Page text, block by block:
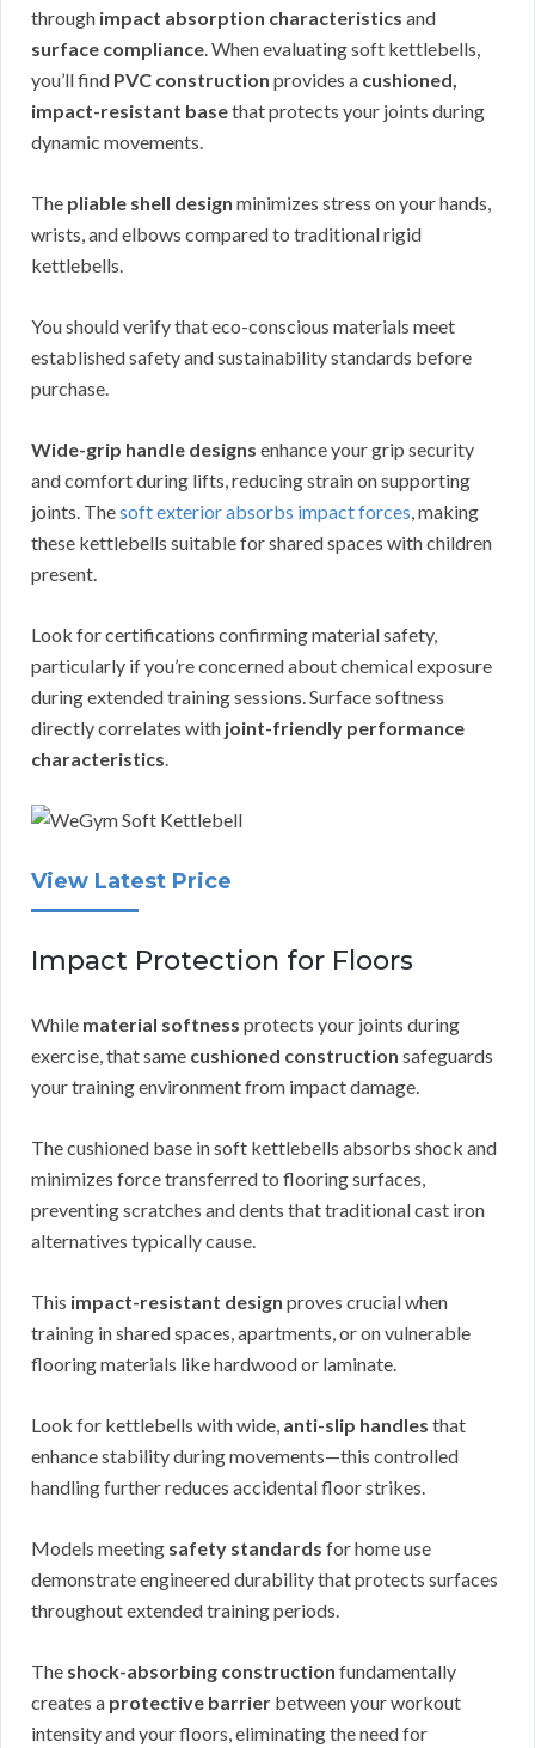
through impact absorption characteristics and
surface compliance. When evaluating soft kettlebells,
you’ll find PVC construction provides a cushioned,
impact-resistant basethat protects your joints during
dynamic movements.
The pliable shell design minimizes stress on your hands,
wrists, and elbows compared to traditional rigid
kettlebells.
You should verify that eco-conscious materials meet
established safety and sustainability standards before
purchase.
Wide-grip handle designs enhance your grip security
and comfort during lifts, reducing strain on supporting
joints. Thesoft exterior absorbs impact forces, making
these kettlebells suitable for shared spaces with children
present.
Look for certifications confirming material safety,
particularly if you’re concerned about chemical exposure
during extended training sessions. Surface softness
directly correlates with joint-friendly performance
characteristics.
View Latest Price
Impact Protection for Floors
While material softness protects your joints during
exercise, that same cushioned construction safeguards
your training environment from impact damage.
The cushioned base in soft kettlebells absorbs shock and
minimizes force transferred to flooring surfaces,
preventing scratches and dents that traditional cast iron
alternatives typically cause.
This impact-resistant design proves crucial when
training in shared spaces, apartments, or on vulnerable
flooring materials like hardwood or laminate.
Look for kettlebells with wide, anti-slip handles that
enhance stability during movements—this controlled
handling further reduces accidental floor strikes.
Models meeting safety standards for home use
demonstrate engineered durability that protects surfaces
throughout extended training periods.
The shock-absorbing construction fundamentally
creates a protective barrier between your workout
intensity and your floors, eliminating the need for